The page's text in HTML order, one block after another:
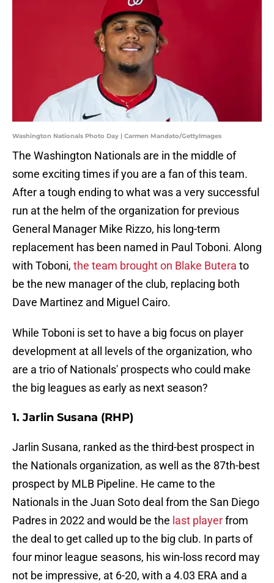
Washington Nationals Photo Day | Carmen Mandato/GettyImages
The Washington Nationals are in the middle of
some exciting times if you are a fan of this team.
After a tough ending to what was a very successful
run at the helm of the organization for previous
General Manager Mike Rizzo, his long-term
replacement has been named in Paul Toboni. Along
with Toboni, the team brought on Blake Butera to
be the new manager of the club, replacing both
Dave Martinez and Miguel Cairo.
While Toboni is set to have a big focus on player
development at all levels of the organization, who
are a trio of Nationals' prospects who could make
the big leagues as early as next season?
1. Jarlin Susana (RHP)
Jarlin Susana, ranked as the third-best prospect in
the Nationals organization, as well as the 87th-best
prospect by MLB Pipeline. He came to the
Nationals in the Juan Soto deal from the San Diego
Padres in 2022 and would be the last playerfrom
the deal to get called up to the big club. In parts of
four minor league seasons, his win-loss record may
not be impressive, at 6-20, with a 4.03 ERA and a